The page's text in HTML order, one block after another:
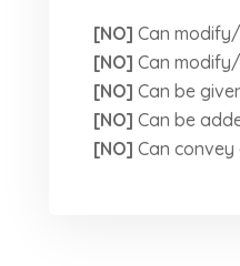
[NO] Can
[NO] Can
[NO] Can be
[NO] Can be
[NO] Can